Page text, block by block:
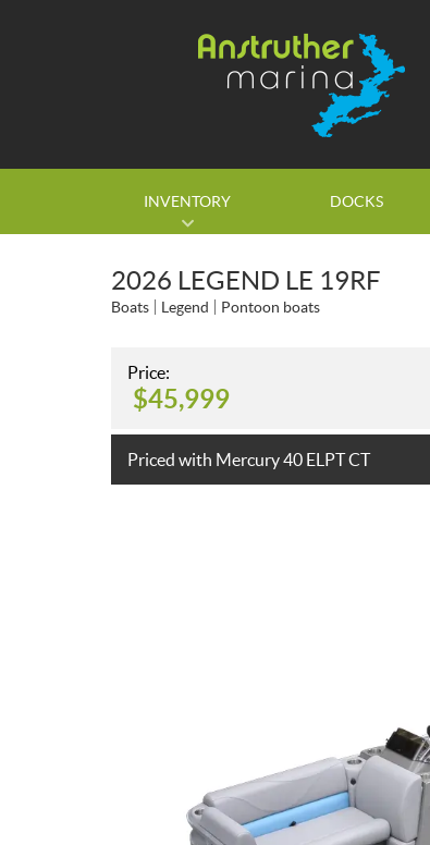
INVENTORY DOCKS
2026 LEGEND LE 19RF
Boats Legend Pontoon boats
Price:
$45,999
Priced with Mercury 40 ELPT CT